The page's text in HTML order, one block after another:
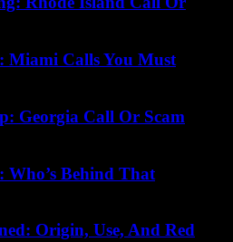
Miami Calls You Must
Georgia Call Or Scam
Who’s Behind That
Origin, Use, And Red